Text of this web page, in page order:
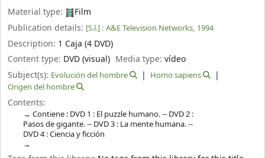
Material type:
Film
Publication details: [S.l.] : A&E Television Networks, 1994
Description: 1 Caja (4 DVD)
Content type: DVD (visual) Media type:vídeo
Subject(s): Evolución del hombre
Homo sapiens
Origen del hombre
Contents:
Contiene : DVD 1 : El puzzle humano. -- DVD 2 :
Pasos de gigante. -- DVD 3 : La mente humana. --
DVD 4 : Ciencia y ficción